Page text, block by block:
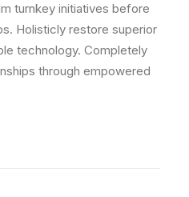
turnkey initiatives before
Holisticly restore superior
technology. Completely
through empowered